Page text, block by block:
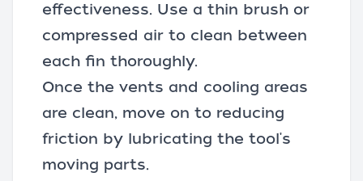
effectiveness. Use a thin brush or
compressed air to clean between
each fin thoroughly.
Once the vents and cooling areas
are clean, move on to reducing
friction by lubricating the tool's
moving parts.